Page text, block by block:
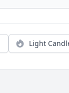
Light